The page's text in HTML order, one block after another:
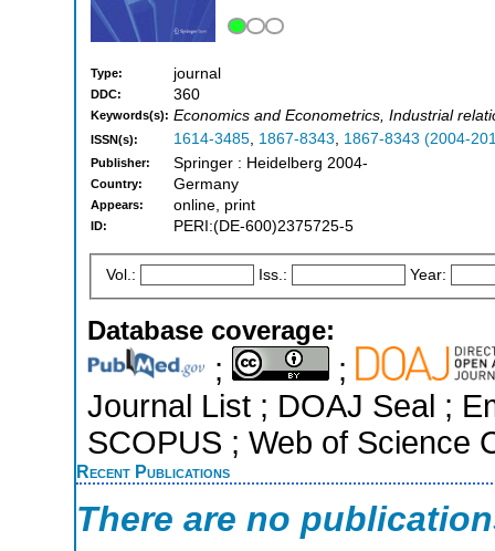
Type: journal
DDC: 360
Keywords(s): Economics and Econometrics, Industrial
ISSN(s): 1614-3485, 1867-8343, 1867-8343 (2004-
Publisher: Springer : Heidelberg 2004-
Country: Germany
Appears: online, print
ID: PERI:(DE-600)2375725-5
Vol.: Iss.: Year:
Database coverage:
;
;
Journal List ; DOAJ Seal ;
SCOPUS ; Web of Science
Recent Publications
There are no